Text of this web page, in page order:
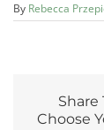
By Rebecca
Share
Choose